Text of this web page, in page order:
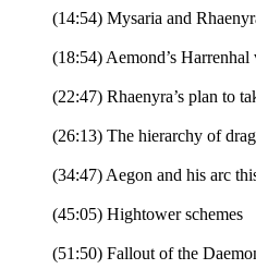
(14:54) Mysaria and
(18:54) Aemond’s
(22:47) Rhaenyra’s plan to
(26:13) The hierarchy of
(34:47) Aegon and his arc
(45:05) Hightower schemes
(51:50) Fallout of the